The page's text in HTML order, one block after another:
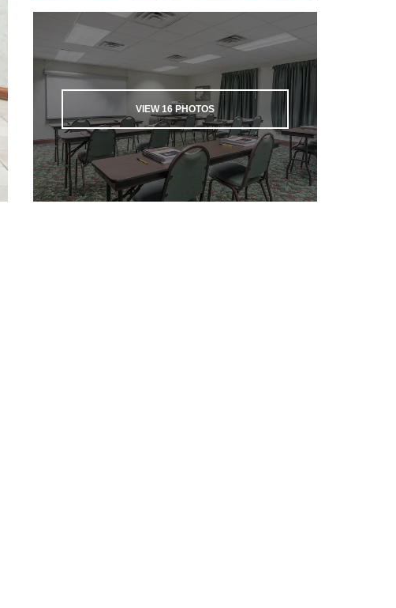
VIEW16 PHOTOS